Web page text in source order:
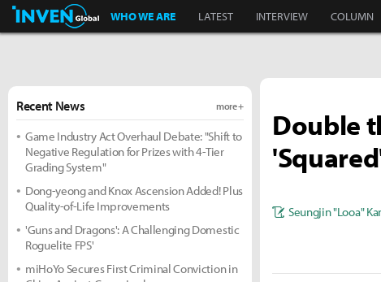
Inven Global
WHO WE ARE LATEST INTERVIEW COLUMN
Double
Seungjin "Looa"
Recent News more +
Game Industry Act Overhaul Debate: "Shift to
Negative Regulation for Prizes with 4-Tier
Grading System"
Dong-yeong and Knox Ascension Added! Plus
Quality-of-Life Improvements
'Guns and Dragons': A Challenging Domestic
Roguelite FPS'
miHoYo Secures First Criminal Conviction in